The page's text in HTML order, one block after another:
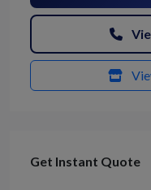
Get Instant Quote